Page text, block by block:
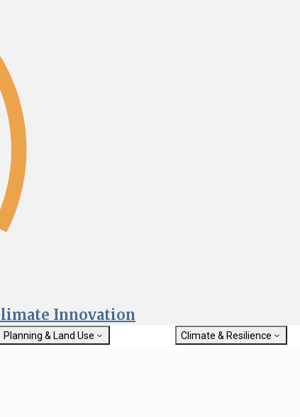
Innovation
Planning & Land Use
Climate & Resilience